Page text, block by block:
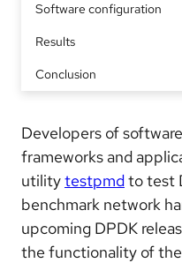
Software configuration
Results
Conclusion
Developers of
frameworks and
utilitytestpmdto test
benchmark network
upcoming DPDK
the functionality of the